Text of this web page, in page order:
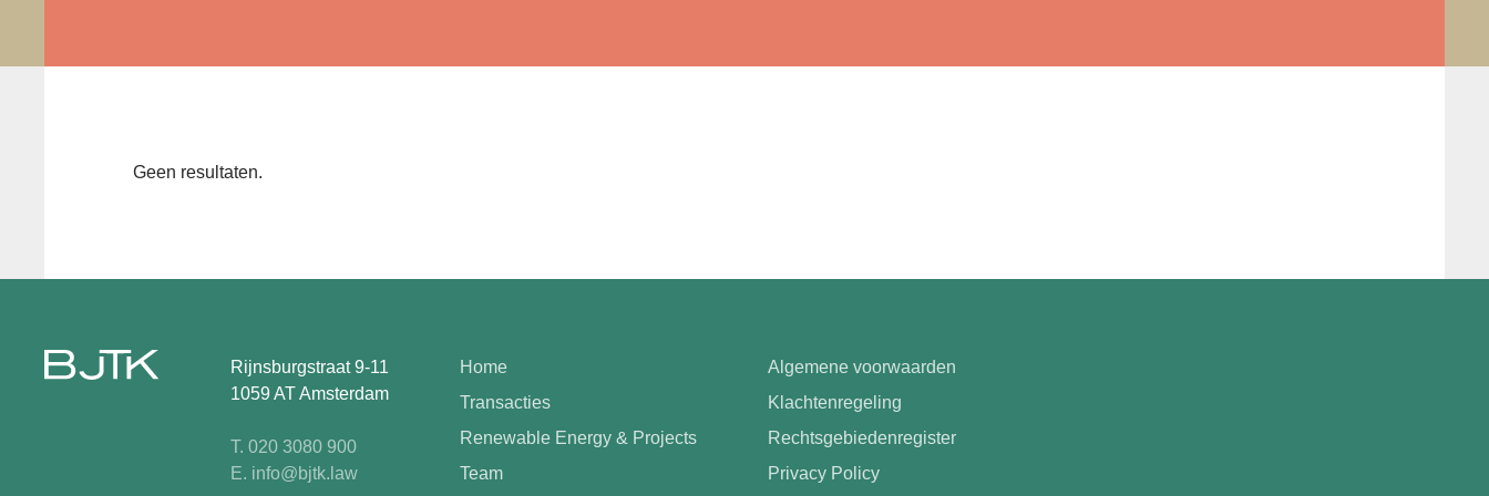
Geen resultaten.
Rijnsburgstraat 9-11
1059 AT Amsterdam
T. 020 3080 900
E. info@bjtk.law
Home
Transacties
Renewable Energy & Projects
Team
Algemene voorwaarden
Klachtenregeling
Rechtsgebiedenregister
Privacy Policy